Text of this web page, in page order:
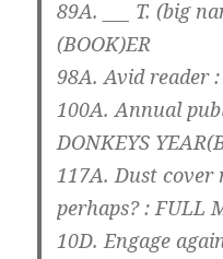
89A. ___ T. (big
(BOOK)ER
98A. Avid reader
100A. Annual
DONKEYS YEAR(
117A. Dust cover
perhaps? : FULL
10D. Engage